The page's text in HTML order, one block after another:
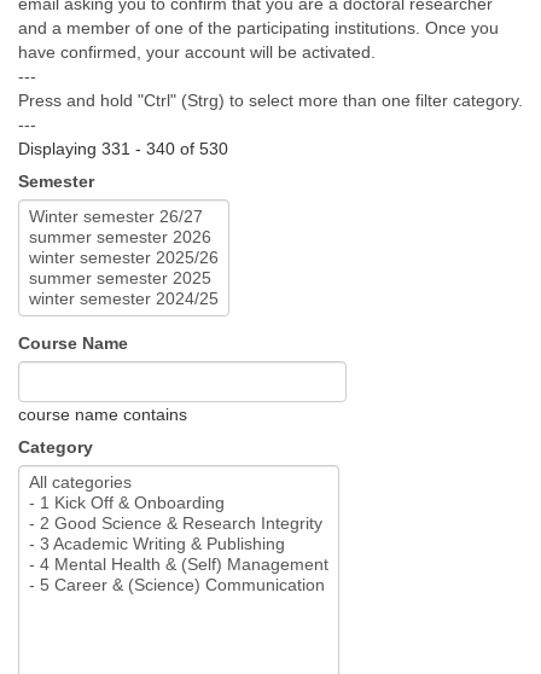
email asking you to confirm that you are a doctoral researcher
and a member of one of the participating institutions. Once you
have confirmed, your account will be activated.
---
Press and hold "Ctrl" (Strg) to select more than one filter category.
---
Displaying 331 - 340 of 530
Semester
Course Name
course name contains
Category